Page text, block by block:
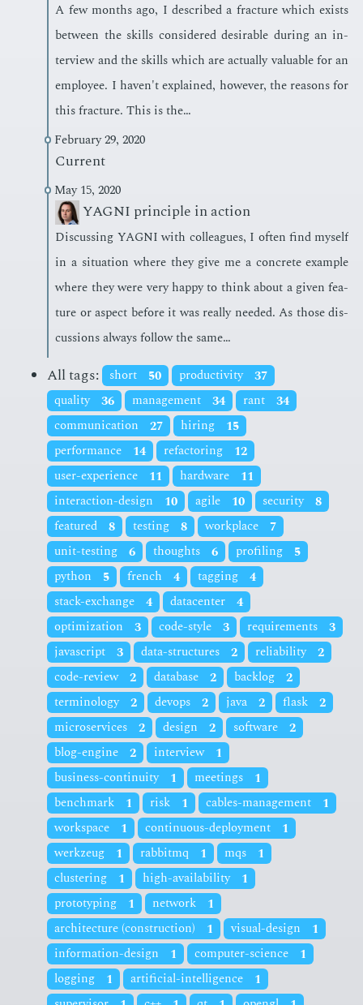
A few months ago, I de­scribed a frac­ture which ex­ists
be­tween the skills con­sid­ered de­sir­able dur­ing an in­
ter­view and the skills which are ac­tu­al­ly valu­able for an
em­ploy­ee. I haven't ex­plained, how­ev­er, the rea­sons for
this frac­ture. This is the…
February 29, 2020
Current
May 15, 2020
YAGNI principle in action
Dis­cussing YAG­NI with col­leagues, I of­ten find my­self
in a sit­u­a­tion where they give me a con­crete ex­am­ple
where they were very hap­py to think about a giv­en fea­
ture or as­pect be­fore it was re­al­ly need­ed. As those dis­
cus­sions al­ways fol­low the same…
All tags: short 50 productivity 37
quality 36 management 34 rant
34
communication
27 hiring
15
performance
14 refactoring
12
user-experience
11 hardware
11
interaction-design
10 agile 10 security 8
featured
8 testing 8 workplace
7
unit-testing
6 thoughts 6 profiling
5
python
5 french 4 tagging
4
stack-exchange
4 datacenter
4
optimization
3 code-style 3 requirements
3
javascript
3 data-structures 2 reliability 2
code-review 2 database 2 backlog
2
terminology 2 devops 2 java 2 flask
2
microservices
2 design 2 software
2
blog-engine
2 interview
1
business-continuity
1 meetings
1
benchmark
1 risk 1 cables-management
1
workspace
1 continuous-deployment
1
werkzeug
1 rabbitmq 1 mqs
1
clustering
1 high-availability
1
prototyping
1 network
1
architecture (construction)
1 visual-design
1
information-design
1 computer-science
1
logging
1 artificial-intelligence
1